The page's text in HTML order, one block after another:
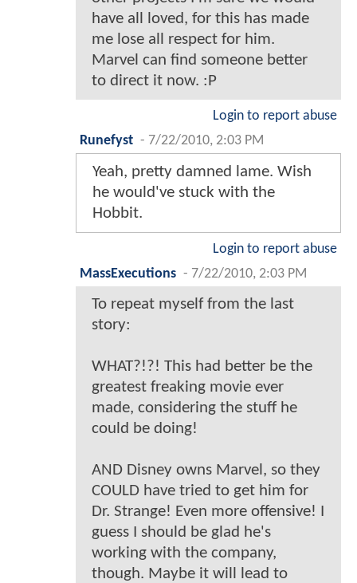
have all loved, for this has made
me lose all respect for him.
Marvel can find someone better
to direct it now. :P
Login to report abuse
Runefyst - 7/22/2010, 2:03 PM
Yeah, pretty damned lame. Wish
he would've stuck with the
Hobbit.
Login to report abuse
MassExecutions - 7/22/2010, 2:03 PM
To repeat myself from the last
story:
WHAT?!?! This had better be the
greatest freaking movie ever
made, considering the stuff he
could be doing!
AND Disney owns Marvel, so they
COULD have tried to get him for
Dr. Strange! Even more offensive! I
guess I should be glad he's
working with the company,
though. Maybe it will lead to